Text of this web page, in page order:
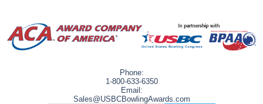
Phone:
1-800-633-6350
Email:
Sales@USBCBowlingAwards.com